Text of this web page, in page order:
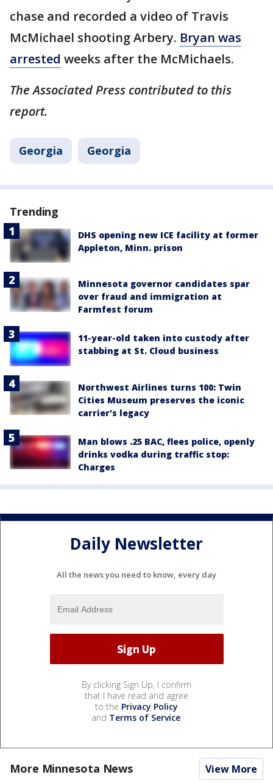
chase and recorded a video of Travis
McMichael shooting Arbery. Bryan was
arrested weeks after the McMichaels.
The Associated Press contributed to this
report.
Georgia Georgia
Trending
DHS opening new ICE facility at former
Appleton, Minn. prison
Minnesota governor candidates spar
over fraud and immigration at
Farmfest forum
11-year-old taken into custody after
stabbing at St. Cloud business
Northwest Airlines turns 100: Twin
Cities Museum preserves the iconic
carrier's legacy
Man blows .25 BAC, flees police, openly
drinks vodka during traffic stop:
Charges
Daily Newsletter
All the news you need to know, every day
By clicking Sign Up, I confirm
that I have read and agree
to the Privacy Policy
and Terms of Service.
More Minnesota News View More